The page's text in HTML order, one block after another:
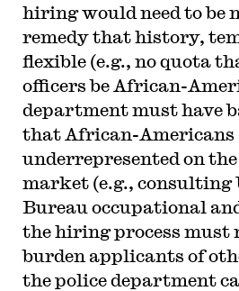
hiring would need to be
remedy that history,
flexible (e.g., no quota
officers be African-
department must have
that African-Americans
underrepresented on
market (e.g., consulting
Bureau occupational
the hiring process must
burden applicants of
the police department